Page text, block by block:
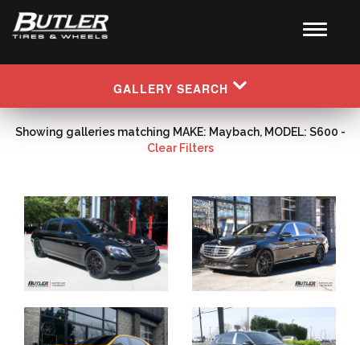
GALLERY SEARCH
Showing galleries matching MAKE: Maybach, MODEL: S600 -
Clear Filters